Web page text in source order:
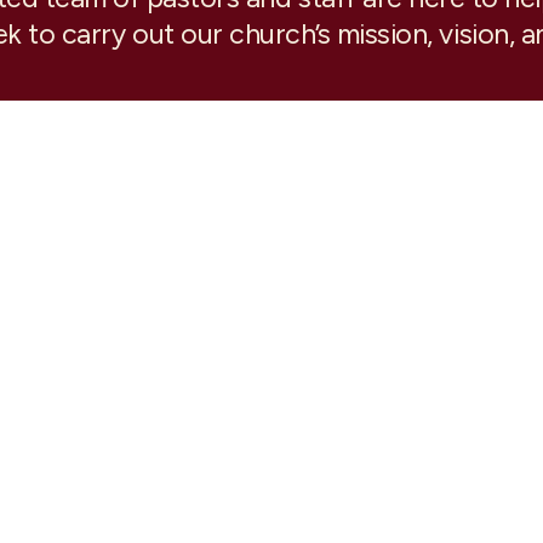
to carry out our church’s mission, vision,